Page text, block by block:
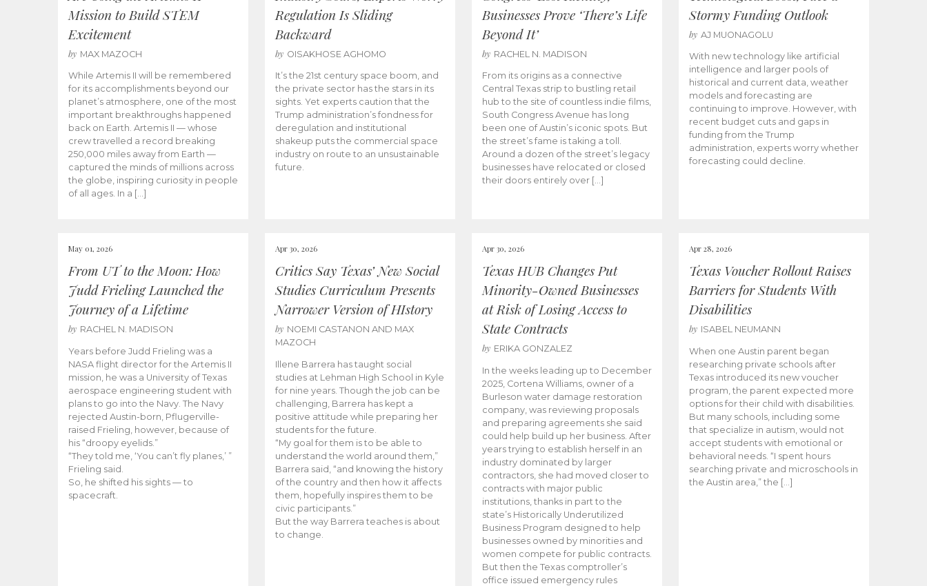
Mission to Build STEM
Excitement
by MAX MAZOCH
While Artemis II will be remembered
for its accomplishments beyond our
planet’s atmosphere, one of the most
important breakthroughs happened
back on Earth. Artemis II — whose
crew travelled a record breaking
250,000 miles away from Earth —
captured the minds of millions across
the globe, inspiring curiosity in people
of all ages. In a […]
Regulation Is Sliding
Backward
by OISAKHOSE AGHOMO
It’s the 21st century space boom, and
the private sector has the stars in its
sights. Yet experts caution that the
Trump administration’s fondness for
deregulation and institutional
shakeup puts the commercial space
industry on route to an unsustainable
future.
Businesses Prove ‘There’s Life
Beyond It’
by RACHEL N. MADISON
From its origins as a connective
Central Texas strip to bustling retail
hub to the site of countless indie films,
South Congress Avenue has long
been one of Austin’s iconic spots. But
the street’s fame is taking a toll.
Around a dozen of the street’s legacy
businesses have relocated or closed
their doors entirely over […]
Stormy Funding Outlook
by AJ MUONAGOLU
With new technology like artificial
intelligence and larger pools of
historical and current data, weather
models and forecasting are
continuing to improve. However, with
recent budget cuts and gaps in
funding from the Trump
administration, experts worry whether
forecasting could decline.
May 01, 2026
From UT to the Moon: How
Judd Frieling Launched the
Journey of a Lifetime
by RACHEL N. MADISON
Years before Judd Frieling was a
NASA flight director for the Artemis II
mission, he was a University of Texas
aerospace engineering student with
plans to go into the Navy. The Navy
rejected Austin-born, Pflugerville-
raised Frieling, however, because of
his “droopy eyelids.”
“They told me, ‘You can’t fly planes,’ ”
Frieling said.
So, he shifted his sights — to
spacecraft.
Apr 30, 2026
Critics Say Texas’ New Social
Studies Curriculum Presents
Narrower Version of HIstory
by NOEMI CASTANON AND MAX
MAZOCH
Illene Barrera has taught social
studies at Lehman High School in Kyle
for nine years. Though the job can be
challenging, Barrera has kept a
positive attitude while preparing her
students for the future.
“My goal for them is to be able to
understand the world around them,”
Barrera said, “and knowing the history
of the country and then how it affects
them, hopefully inspires them to be
civic participants.”
But the way Barrera teaches is about
to change.
Apr 30, 2026
Texas HUB Changes Put
Minority-Owned Businesses
at Risk of Losing Access to
State Contracts
by ERIKA GONZALEZ
In the weeks leading up to December
2025, Cortena Williams, owner of a
Burleson water damage restoration
company, was reviewing proposals
and preparing agreements she said
could help build up her business. After
years trying to establish herself in an
industry dominated by larger
contractors, she had moved closer to
contracts with major public
institutions, thanks in part to the
state’s Historically Underutilized
Business Program designed to help
businesses owned by minorities and
women compete for public contracts.
But then the Texas comptroller’s
office issued emergency rules
Apr 28, 2026
Texas Voucher Rollout Raises
Barriers for Students With
Disabilities
by ISABEL NEUMANN
When one Austin parent began
researching private schools after
Texas introduced its new voucher
program, the parent expected more
options for their child with disabilities.
But many schools, including some
that specialize in autism, would not
accept students with emotional or
behavioral needs. “I spent hours
searching private and microschools in
the Austin area,” the […]